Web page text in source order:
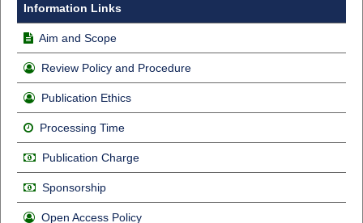
Information Links
Aim and Scope
Review Policy and Procedure
Publication Ethics
Processing Time
Publication Charge
Sponsorship
Open Access Policy